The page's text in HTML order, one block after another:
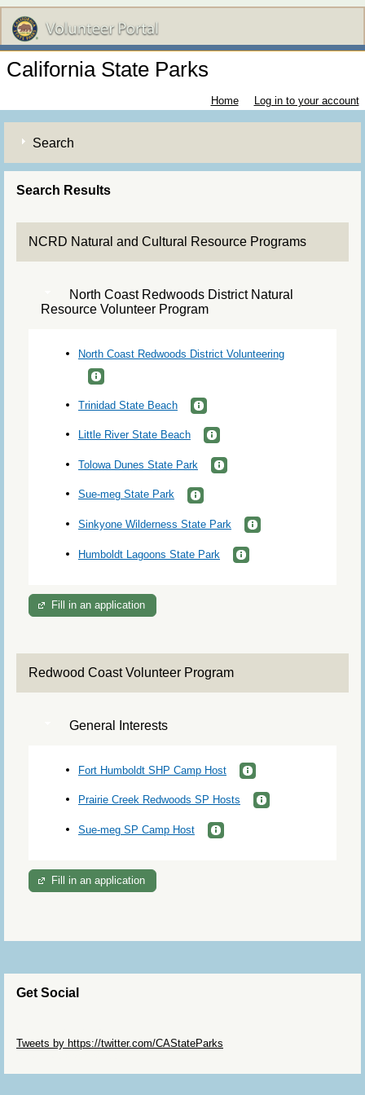
California State Parks
Home Log in to your account
Search
Search Results
NCRD Natural and Cultural Resource Programs
North Coast Redwoods District Natural
Resource Volunteer Program
North Coast Redwoods District Volunteering
Trinidad State Beach
Little River State Beach
Tolowa Dunes State Park
Sue-meg State Park
Sinkyone Wilderness State Park
Humboldt Lagoons State Park
Fill in an application
Redwood Coast Volunteer Program
General Interests
Fort Humboldt SHP Camp Host
Prairie Creek Redwoods SP Hosts
Sue-meg SP Camp Host
Fill in an application
Get Social
Tweets by https://twitter.com/CAStateParks